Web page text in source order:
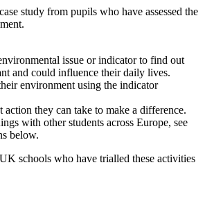
study from pupils who have assessed the
issue or indicator to find out
and could influence their daily lives.
environment using the indicator
action they can take to make a difference.
with other students across Europe, see
below.
schools who have trialled these activities